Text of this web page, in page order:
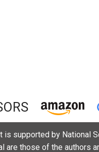
is supported by National
are those of the authors